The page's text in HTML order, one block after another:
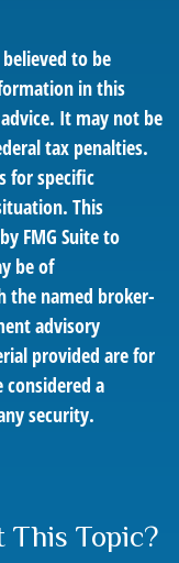
to be
in this
It may not be
tax penalties.
for specific
This
FMG Suite to
be of
the named broker-
advisory
provided are for
a
security.
This Topic?